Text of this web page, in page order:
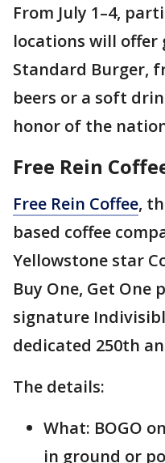
From July 1–4,
locations will offer
Standard Burger,
beers or a soft
honor of the
Free Rein
Free Rein Coffee,
based coffee
Yellowstone star
Buy One, Get One
signature
dedicated 250th
The details:
What: BOGO
in ground or